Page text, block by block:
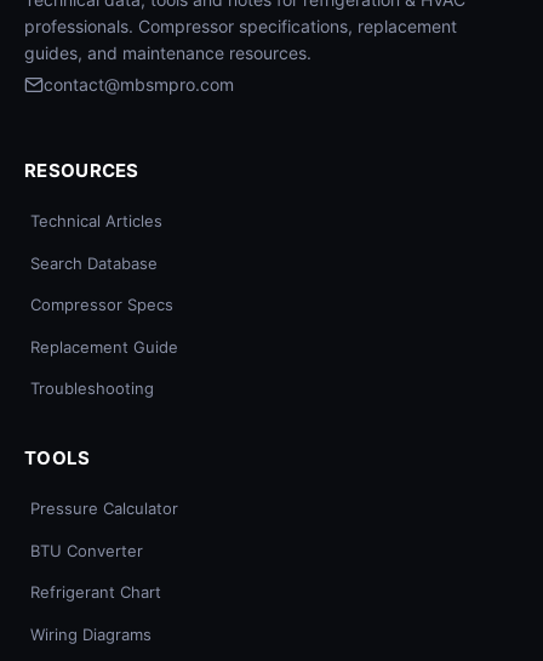
professionals. Compressor specifications, replacement
guides, and maintenance resources.
contact@mbsmpro.com
RESOURCES
Technical Articles
Search Database
Compressor Specs
Replacement Guide
Troubleshooting
TOOLS
Pressure Calculator
BTU Converter
Refrigerant Chart
Wiring Diagrams